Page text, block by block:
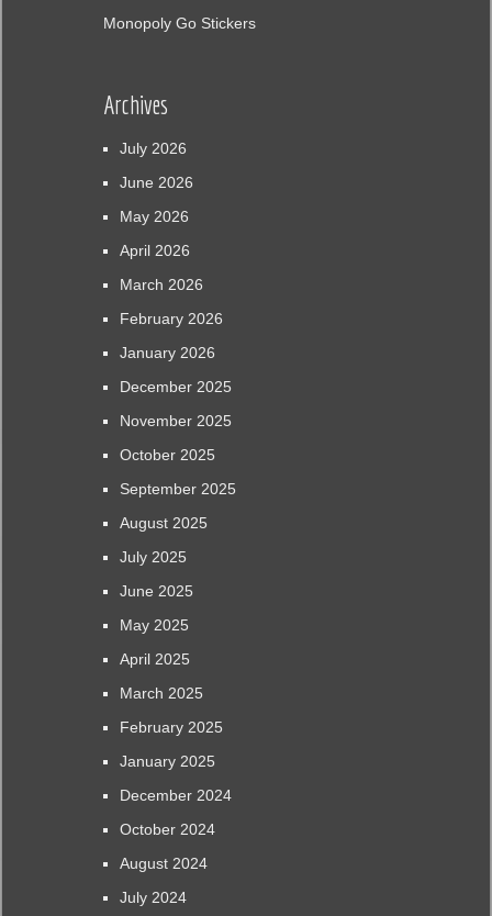
Monopoly Go Stickers
Archives
July 2026
June 2026
May 2026
April 2026
March 2026
February 2026
January 2026
December 2025
November 2025
October 2025
September 2025
August 2025
July 2025
June 2025
May 2025
April 2025
March 2025
February 2025
January 2025
December 2024
October 2024
August 2024
July 2024